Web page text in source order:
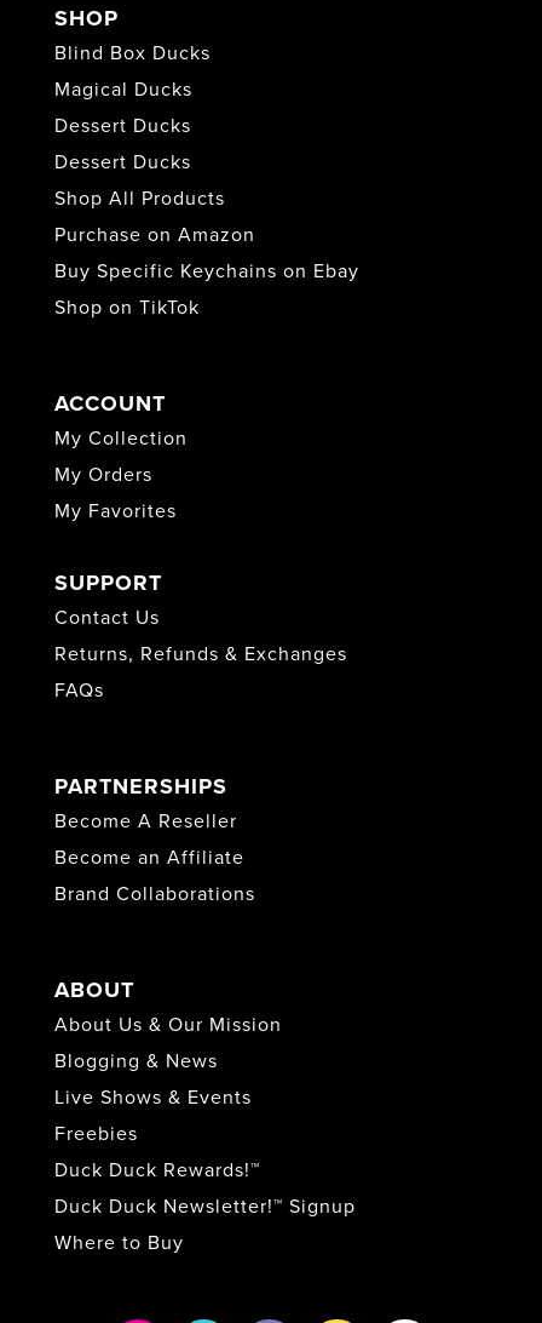
SHOP
Blind Box Ducks
Magical Ducks
Dessert Ducks
Dessert Ducks
Shop All Products
Purchase on Amazon
Buy Specific Keychains on Ebay
Shop on TikTok
PARTNERSHIPS
Become A Reseller
Become an Affiliate
Brand Collaborations
ABOUT
About Us & Our Mission
Blogging & News
Live Shows & Events
Freebies
Duck Duck Rewards!™
Duck Duck Newsletter!™ Signup
Where to Buy
ACCOUNT
My Collection
My Orders
My Favorites
SUPPORT
Contact Us
Returns, Refunds & Exchanges
FAQs